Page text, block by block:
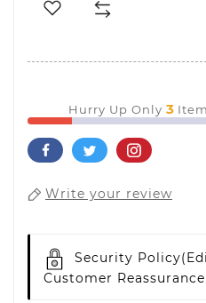
Hurry Up Only 3
Write your review
Security Policy
Customer